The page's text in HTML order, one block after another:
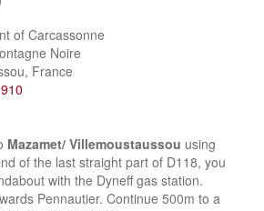
of Carcassonne
Noire
France
Mazamet/ Villemoustaussou using
of the last straight part of D118, you
with the Dyneff gas station.
Pennautier. Continue 500m to a